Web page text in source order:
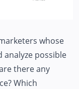
whose
possible
there any
Which